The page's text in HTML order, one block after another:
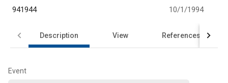
941944 10/1/1994
Description View References
Event